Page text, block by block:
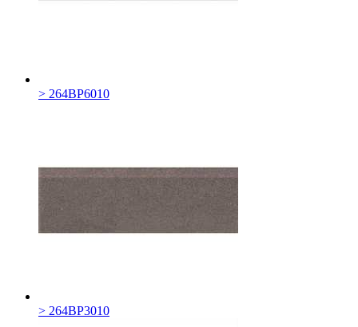
> 264BP6010
> 264BP3010